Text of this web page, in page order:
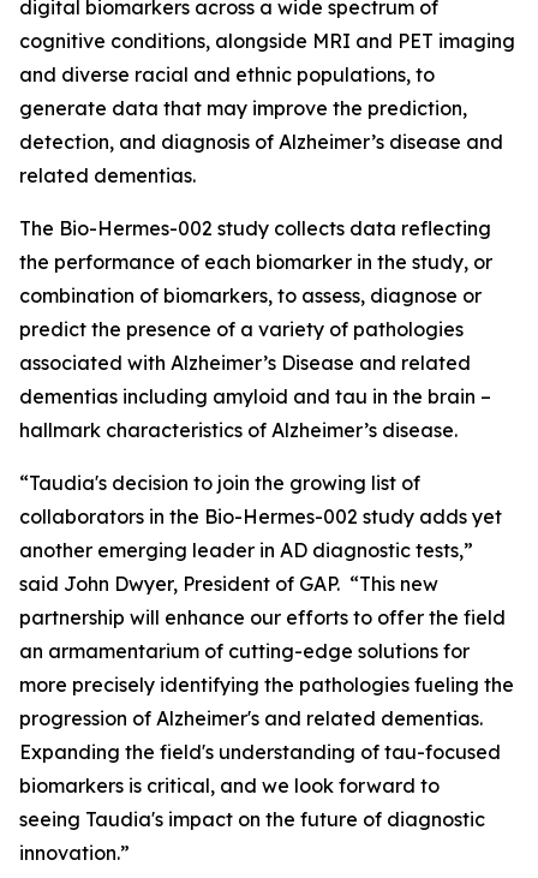
digital biomarkers across a wide spectrum of
cognitive conditions, alongside MRI and PET imaging
and diverse racial and ethnic populations, to
generate data that may improve the prediction,
detection, and diagnosis of Alzheimer’s disease and
related dementias.
The Bio-Hermes-002 study collects data reflecting
the performance of each biomarker in the study, or
combination of biomarkers, to assess, diagnose or
predict the presence of a variety of pathologies
associated with Alzheimer’s Disease and related
dementias including amyloid and tau in the brain –
hallmark characteristics of Alzheimer’s disease.
“Taudia's decision to join the growing list of
collaborators in the Bio-Hermes-002 study adds yet
another emerging leader in AD diagnostic tests,”
said John Dwyer, President of GAP. “This new
partnership will enhance our efforts to offer the field
an armamentarium of cutting-edge solutions for
more precisely identifying the pathologies fueling the
progression of Alzheimer's and related dementias.
Expanding the field's understanding of tau-focused
biomarkers is critical, and we look forward to
seeing Taudia's impact on the future of diagnostic
innovation.”